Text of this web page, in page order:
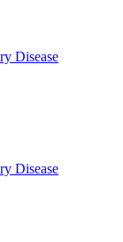
Disease
Disease